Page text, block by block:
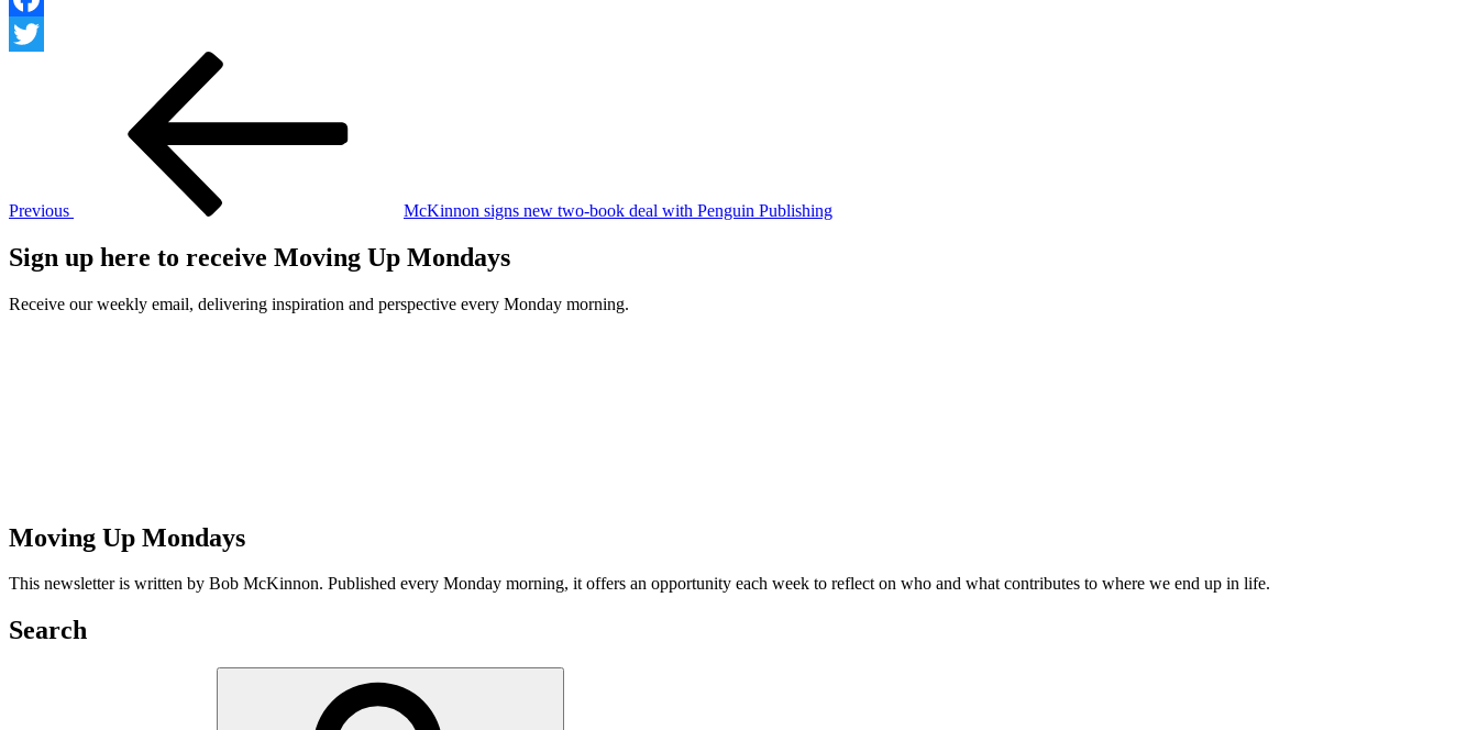
Facebook
Previous McKinnon signs new two-book deal with Penguin Publishing
Sign up here to receive Moving Up Mondays
Receive our weekly email, delivering inspiration and perspective every Monday morning.
Moving Up Mondays
This newsletter is written by Bob McKinnon. Published every Monday morning, it offers an opportunity each week to reflect on who and what contributes to where we end up in life.
Search